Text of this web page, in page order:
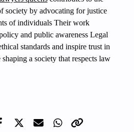
society by advocating for justice
of individuals Their work
and public awareness Legal
standards and inspire trust in
a society that respects law